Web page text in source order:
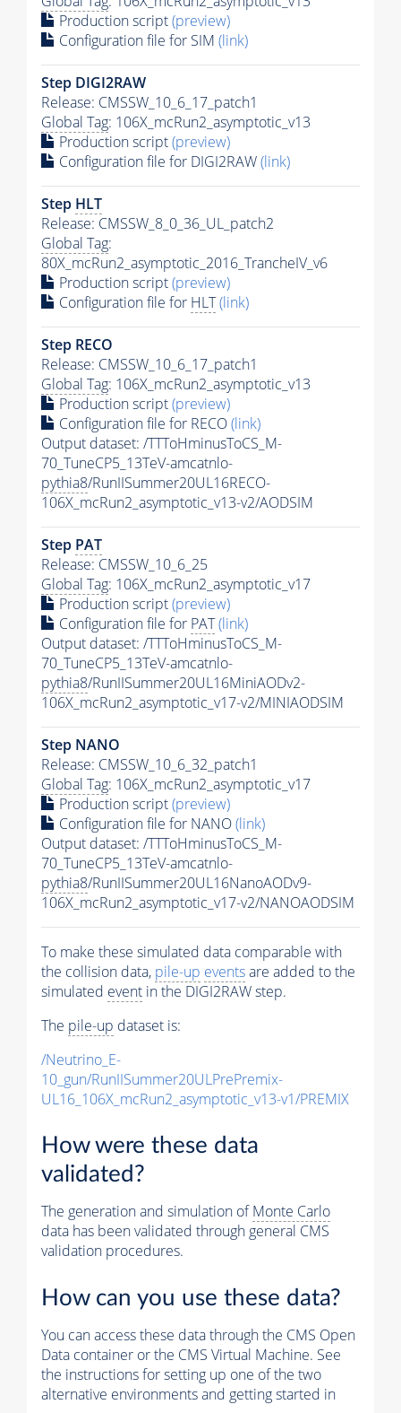
Production script(preview)
Configuration file for SIM (link)
Step DIGI2RAW
Release: CMSSW_10_6_17_patch1
Global Tag: 106X_mcRun2_asymptotic_v13
Production script(preview)
Configuration file for DIGI2RAW(link)
Step HLT
Release: CMSSW_8_0_36_UL_patch2
Global Tag:
80X_mcRun2_asymptotic_2016_TrancheIV_v6
Production script(preview)
Configuration file for HLT(link)
Step RECO
Release: CMSSW_10_6_17_patch1
Global Tag: 106X_mcRun2_asymptotic_v13
Production script(preview)
Configuration file for RECO(link)
Output dataset: /TTToHminusToCS_M-
70_TuneCP5_13TeV-amcatnlo-
pythia8/RunIISummer20UL16RECO-
106X_mcRun2_asymptotic_v13-v2/AODSIM
Step PAT
Release: CMSSW_10_6_25
Global Tag: 106X_mcRun2_asymptotic_v17
Production script(preview)
Configuration file for PAT(link)
Output dataset: /TTToHminusToCS_M-
70_TuneCP5_13TeV-amcatnlo-
pythia8/RunIISummer20UL16MiniAODv2-
106X_mcRun2_asymptotic_v17-v2/MINIAODSIM
Step NANO
Release: CMSSW_10_6_32_patch1
Global Tag: 106X_mcRun2_asymptotic_v17
Production script(preview)
Configuration file for NANO(link)
Output dataset: /TTToHminusToCS_M-
70_TuneCP5_13TeV-amcatnlo-
pythia8/RunIISummer20UL16NanoAODv9-
106X_mcRun2_asymptotic_v17-v2/NANOAODSIM
To make these simulated data comparable with
the collision data, pile-up eventsare added to the
simulated event in the DIGI2RAW step.
The pile-up dataset is:
/Neutrino_E-
10_gun/RunIISummer20ULPrePremix-
UL16_106X_mcRun2_asymptotic_v13-v1/PREMIX
How were these data
validated?
The generation and simulation ofMonte Carlo
data has been validated through general CMS
validation procedures.
How can you use these data?
You can access these data through the CMS Open
Data container or the CMS Virtual Machine. See
the instructions for setting up one of the two
alternative environments and getting started in